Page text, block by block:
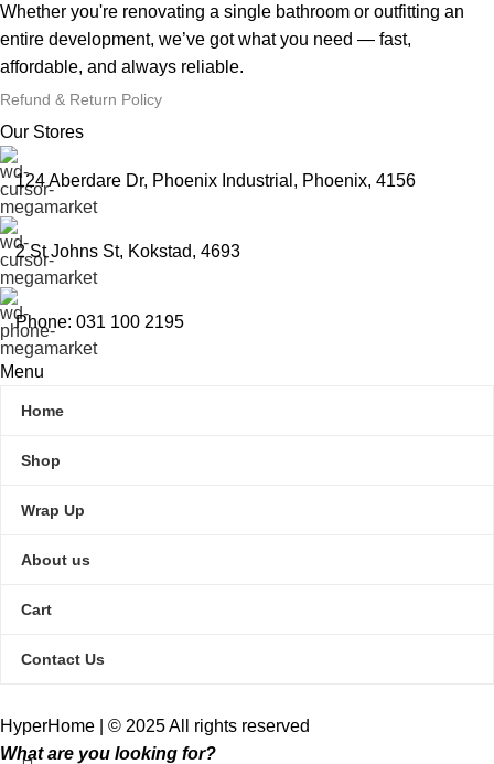
Whether you're renovating a single bathroom or outfitting an
entire development, we’ve got what you need — fast,
affordable, and always reliable.
Refund & Return Policy
Our Stores
124 Aberdare Dr, Phoenix Industrial, Phoenix, 4156
2 St Johns St, Kokstad, 4693
Phone: 031 100 2195
Menu
Home
Shop
Wrap Up
About us
Cart
Contact Us
HyperHome | © 2025 All rights reserved​
What are you looking for?